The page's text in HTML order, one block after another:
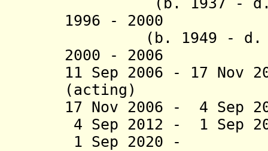
1996 - 2000
(b. 1949 - d.
2000 - 2006
11 Sep 2006 - 17 Nov
(acting)
17 Nov 2006 - 4 Sep
4 Sep 2012 - 1 Sep
1 Sep 2020 -